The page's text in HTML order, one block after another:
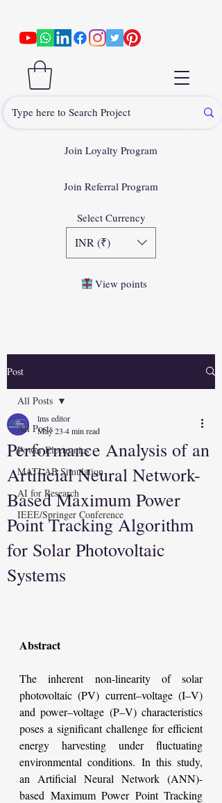
Join Loyalty Program
Join Referral Program
Select Currency
INR (₹)
View points
Post
All Posts
Power Electronics
MATLAB Simulation
AI for Research
IEEE/Springer Conference
All Posts
Performance Analysis of an
Artificial Neural Network-
Based Maximum Power
Point Tracking Algorithm
for Solar Photovoltaic
Systems
lms editor
May 23 4 min read
Abstract
The inherent non-linearity of solar
photovoltaic (PV) current–voltage (I–V)
and power–voltage (P–V) characteristics
poses a significant challenge for efficient
energy harvesting under fluctuating
environmental conditions. In this study,
an Artificial Neural Network (ANN)-
based Maximum Power Point Tracking